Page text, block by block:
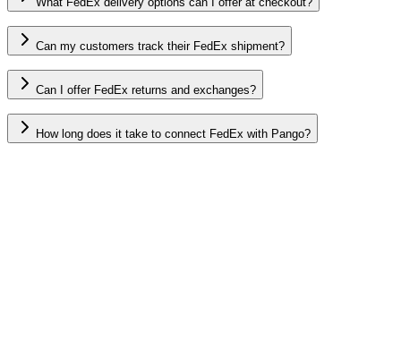
Can my customers track their FedEx shipment?
Can I offer FedEx returns and exchanges?
How long does it take to connect FedEx with Pango?